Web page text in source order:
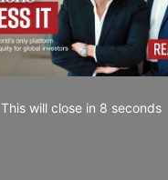
This will close in 7 seconds